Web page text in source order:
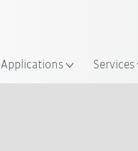
Applications Services